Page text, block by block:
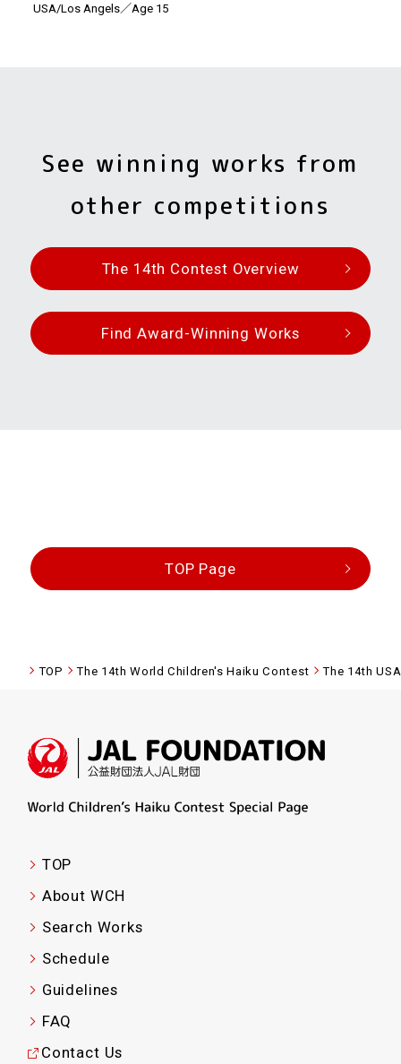
USA/Los Angels／Age 15
See winning works from
other competitions
The 14th Contest Overview
Find Award-Winning Works
TOP Page
TOP The 14th World Children's Haiku Contest The 14th
TOP
About WCH
Search Works
Schedule
Guidelines
FAQ
Contact Us